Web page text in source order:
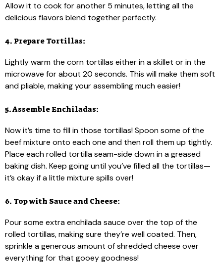
Allow it to cook for another 5 minutes, letting all the
delicious flavors blend together perfectly.
4. Prepare Tortillas:
Lightly warm the corn tortillas either in a skillet or in the
microwave for about 20 seconds. This will make them soft
and pliable, making your assembling much easier!
5. Assemble Enchiladas:
Now it’s time to fill in those tortillas! Spoon some of the
beef mixture onto each one and then roll them up tightly.
Place each rolled tortilla seam-side down in a greased
baking dish. Keep going until you’ve filled all the tortillas—
it’s okay if a little mixture spills over!
6. Top with Sauce and Cheese:
Pour some extra enchilada sauce over the top of the
rolled tortillas, making sure they’re well coated. Then,
sprinkle a generous amount of shredded cheese over
everything for that gooey goodness!